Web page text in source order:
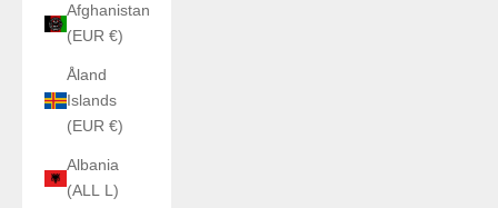
Afghanistan
(EUR €)
Åland
Islands
(EUR €)
Albania
(ALL L)